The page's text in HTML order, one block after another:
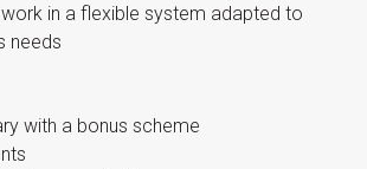
in a flex­ible sys­tem adap­ted to
needs
with a bonus scheme